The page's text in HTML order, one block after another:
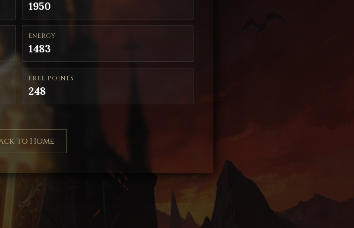
1950
ENERGY
1483
FREE POINTS
248
to Home